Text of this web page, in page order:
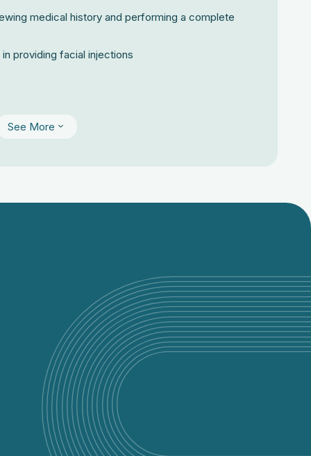
medical history and performing a complete
providing facial injections
See More